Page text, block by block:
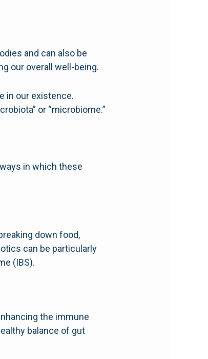
and can also be
our overall well-being.
in our existence.
or “microbiome.”
in which these
down food,
can be particularly
(IBS).
the immune
balance of gut